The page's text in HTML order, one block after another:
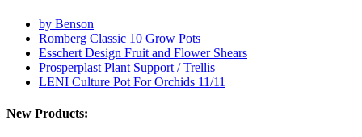
by Benson
Romberg Classic 10 Grow Pots
Esschert Design Fruit and Flower Shears
Prosperplast Plant Support / Trellis
LENI Culture Pot For Orchids 11/11
New Products: